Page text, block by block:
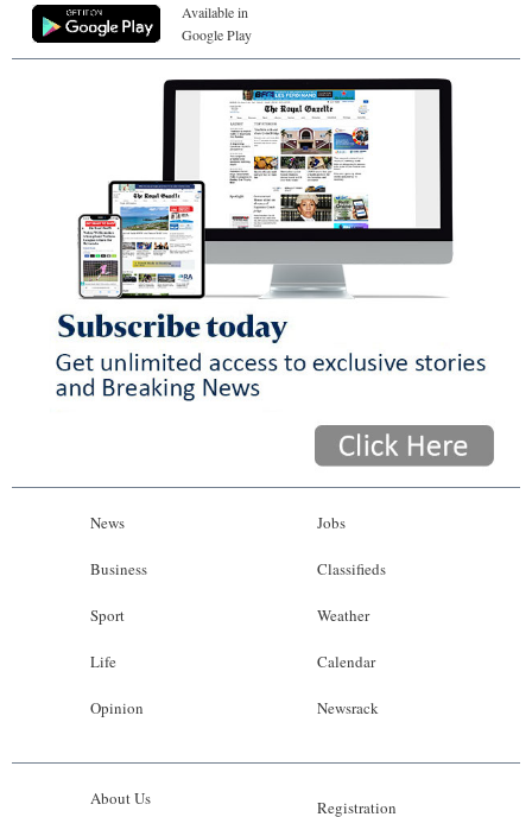
Available in
Google Play
News
Business
Sport
Life
Opinion
Jobs
Classifieds
Weather
Calendar
Newsrack
About Us Registration